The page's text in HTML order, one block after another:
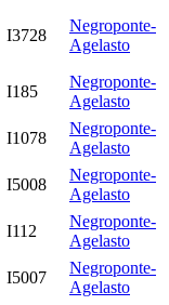
I3728
Negroponte-
Agelasto
I185
Negroponte-
Agelasto
I1078
Negroponte-
Agelasto
I5008
Negroponte-
Agelasto
I112
Negroponte-
Agelasto
I5007
Negroponte-
Agelasto